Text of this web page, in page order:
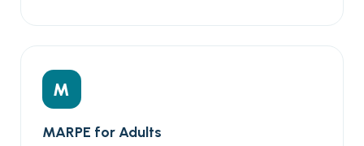
M
MARPE for Adults